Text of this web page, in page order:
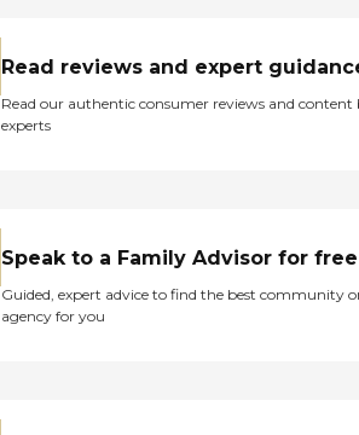
Read reviews and expert
Read our authentic consumer reviews and content
experts
Speak to a Family Advisor for free
Guided, expert advice to find the best community
agency for you